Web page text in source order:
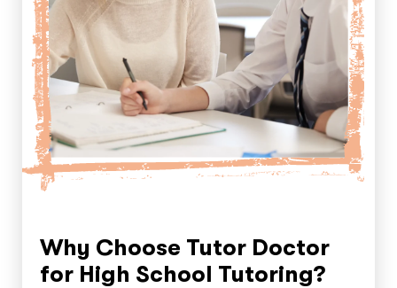
Why Choose Tutor Doctor
for High School Tutoring?